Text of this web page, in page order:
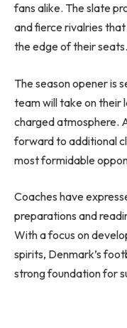
fans alike. The slate
and fierce rivalries
the edge of their seats.
The season opener is
team will take on their
charged atmosphere.
forward to additional
most formidable
Coaches have
preparations and
With a focus on
spirits, Denmark’s
strong foundation for